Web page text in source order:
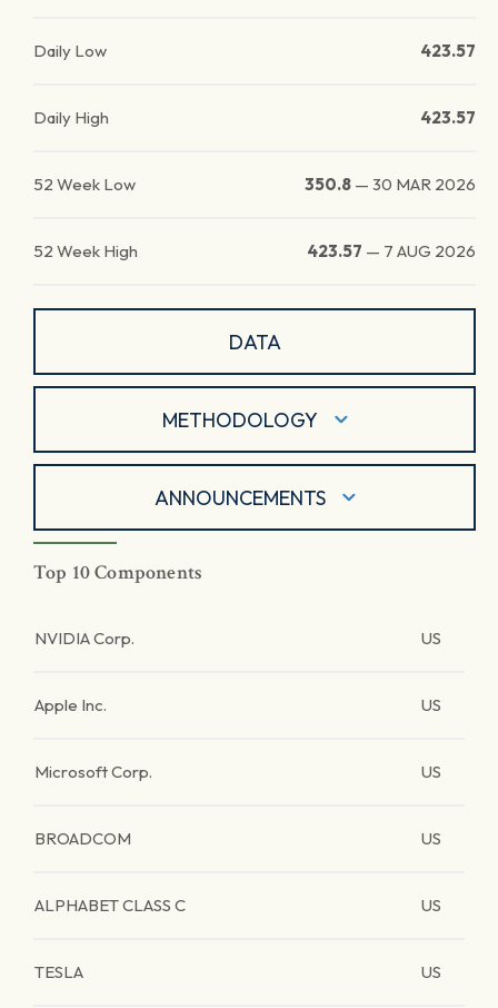
Daily Low 423.57
Daily High 423.57
52 Week Low 350.8 — 30 MAR 2026
52 Week High 423.57 — 7 AUG 2026
DATA
METHODOLOGY
ANNOUNCEMENTS
Top 10 Components
NVIDIA Corp. US
Apple Inc. US
Microsoft Corp. US
BROADCOM US
ALPHABET CLASS C US
TESLA US